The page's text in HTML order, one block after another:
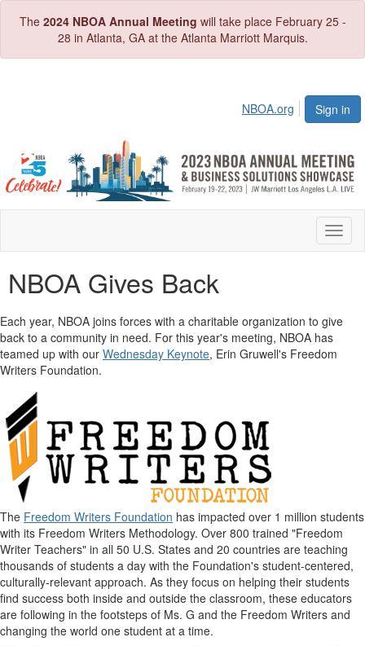
The 2024 NBOA Annual Meeting will take place February 25 -
28 in Atlanta, GA at the Atlanta Marriott Marquis.
Sign in
NBOA.org
NBOA Gives Back
Each year, NBOA joins forces with a charitable organization to give
back to a community in need. For this year's meeting, NBOA has
teamed up with our Wednesday Keynote, Erin Gruwell's Freedom
Writers Foundation.
The Freedom Writers Foundation has impacted over 1 million students
with its Freedom Writers Methodology. Over 800 trained "Freedom
Writer Teachers" in all 50 U.S. States and 20 countries are teaching
thousands of students a day with the Foundation's student-centered,
culturally-relevant approach. As they focus on helping their students
find success both inside and outside the classroom, these educators
are following in the footsteps of Ms. G and the Freedom Writers and
changing the world one student at a time.